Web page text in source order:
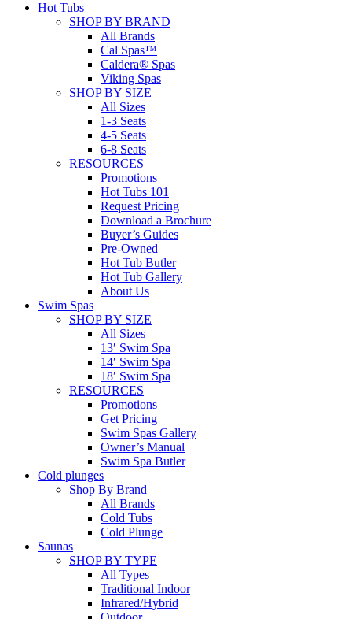
Hot Tubs
SHOP BY BRAND
All Brands
Cal Spas™
Caldera® Spas
Viking Spas
SHOP BY SIZE
All Sizes
1-3 Seats
4-5 Seats
6-8 Seats
RESOURCES
Promotions
Hot Tubs 101
Request Pricing
Download a Brochure
Buyer’s Guides
Pre-Owned
Hot Tub Butler
Hot Tub Gallery
About Us
Swim Spas
SHOP BY SIZE
All Sizes
13′ Swim Spa
14′ Swim Spa
18′ Swim Spa
RESOURCES
Promotions
Get Pricing
Swim Spas Gallery
Owner’s Manual
Swim Spa Butler
Cold plunges
Shop By Brand
All Brands
Cold Tubs
Cold Plunge
Saunas
SHOP BY TYPE
All Types
Traditional Indoor
Infrared/Hybrid